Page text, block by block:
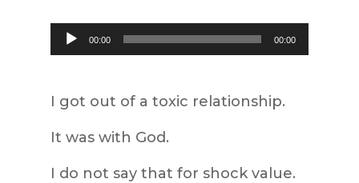
Audio
Player
00:00 00:00
I got out of a toxic relationship.
It was with God.
I do not say that for shock value.